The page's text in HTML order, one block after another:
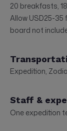
20 breakfasts,
Allow USD25-
board not
Expedition,
Staff &
One expedition